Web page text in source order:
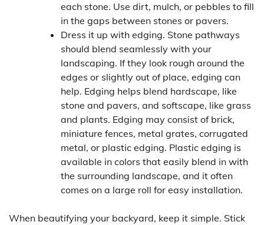
each stone. Use dirt, mulch, or pebbles to fill
in the gaps between stones or pavers.
Dress it up with edging. Stone pathways
should blend seamlessly with your
landscaping. If they look rough around the
edges or slightly out of place, edging can
help. Edging helps blend hardscape, like
stone and pavers, and softscape, like grass
and plants. Edging may consist of brick,
miniature fences, metal grates, corrugated
metal, or plastic edging. Plastic edging is
available in colors that easily blend in with
the surrounding landscape, and it often
comes on a large roll for easy installation.
When beautifying your backyard, keep it simple. Stick